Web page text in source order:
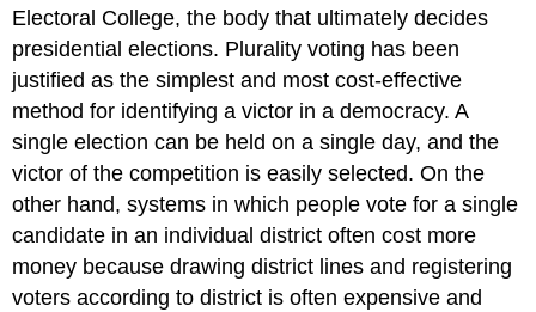
Electoral College, the body that ultimately decides
presidential elections. Plurality voting has been
justified as the simplest and most cost-effective
method for identifying a victor in a democracy. A
single election can be held on a single day, and the
victor of the competition is easily selected. On the
other hand, systems in which people vote for a single
candidate in an individual district often cost more
money because drawing district lines and registering
voters according to district is often expensive and